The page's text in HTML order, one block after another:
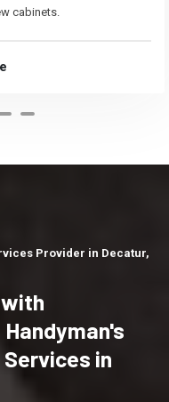
cabinets.
Provider in Decatur,
with
in